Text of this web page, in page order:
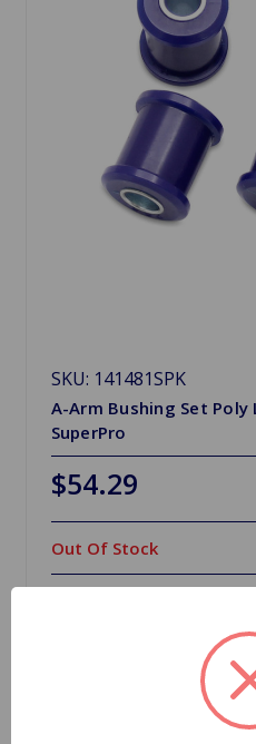
SKU: 141481SPK
A-Arm Bushing Set Poly
SuperPro
$54.29
Out Of Stock
Out of